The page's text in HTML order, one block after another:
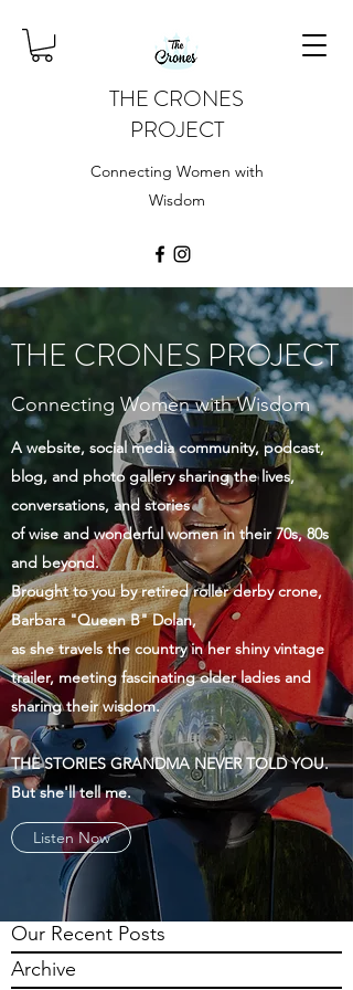
THE CRONES
PROJECT
Connecting Women with
Wisdom
THE CRONES PROJECT
Connecting Women with Wisdom
A website, social media community, podcast,
blog, and photo gallery sharing the lives,
conversations, and stories
of wise and wonderful women in their 70s, 80s
and beyond.
Brought to you by retired roller derby crone,
Barbara "Queen B" Dolan,
as she travels the country in her shiny vintage
trailer, meeting fascinating older ladies and
sharing their wisdom.
THE STORIES GRANDMA NEVER TOLD YOU.
But she'll tell me.
Listen Now
Our Recent Posts
Archive